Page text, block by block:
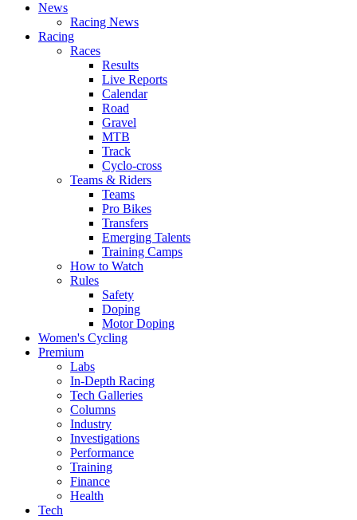
News
Racing News
Racing
Races
Results
Live Reports
Calendar
Road
Gravel
MTB
Track
Cyclo-cross
Teams & Riders
Teams
Pro Bikes
Transfers
Emerging Talents
Training Camps
How to Watch
Rules
Safety
Doping
Motor Doping
Women's Cycling
Premium
Labs
In-Depth Racing
Tech Galleries
Columns
Industry
Investigations
Performance
Training
Finance
Health
Tech